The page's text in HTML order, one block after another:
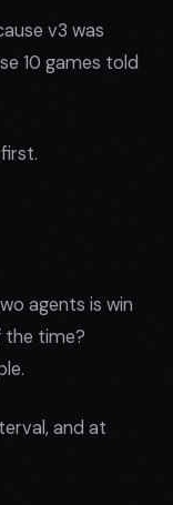
v3 was
10 games told
agents is win
the time?
and at